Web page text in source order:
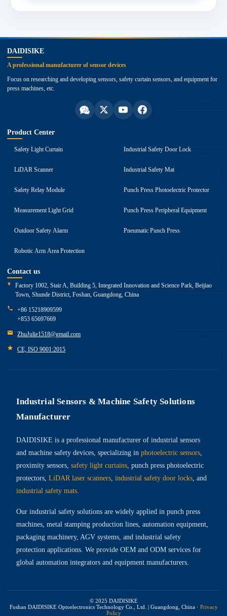
DAIDISIKE
A professional manufacturer of sensor devices
Focus on researching and developing sensors, safety curtain sensors, and equipment for
press machines, etc.
Product Center
Safety Light Curtain
LiDAR Scanner
Safety Relay Module
Measurement Light Grid
Outdoor Safety Alarm
Robotic Arm Area Protection
Industrial Safety Door Lock
Industrial Safety Mat
Punch Press Photoelectric Protector
Punch Press Peripheral Equipment
Pneumatic Punch Press
Contact us
Factory 1002, Stair A, Building 5, Integrated Innovation and Science Park, Beijiao
Town, Shunde District, Foshan, Guangdong, China
+86 15218909599
+853 65697669
ZhuJulie1518@gmail.com
CE, ISO 9001:2015
Industrial Sensors & Machine Safety Solutions
Manufacturer
DAIDISIKE is a professional manufacturer of industrial sensors
and machine safety devices, specializing in photoelectric sensors
proximity sensors, safety light curtains , punch press photoelectric
protectors, LiDAR laser scanners industrial safety door locks , and
industrial safety mats
Our industrial safety solutions are widely applied in punch press
machines, metal stamping production lines, automation equipment,
packaging machinery, AGV systems, and industrial safety
protection applications. We provide OEM and ODM services for
global automation integrators and equipment manufacturers.
© 2025 DAIDISIKE
Foshan DAIDISIKE Optoelectronics Technology Co., Ltd. | Guangdong, China· Privacy
Policy